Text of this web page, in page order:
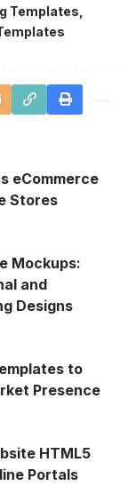
Templates
eCommerce
Stores
Mockups:
and
Designs
to
Presence
HTML5
Portals